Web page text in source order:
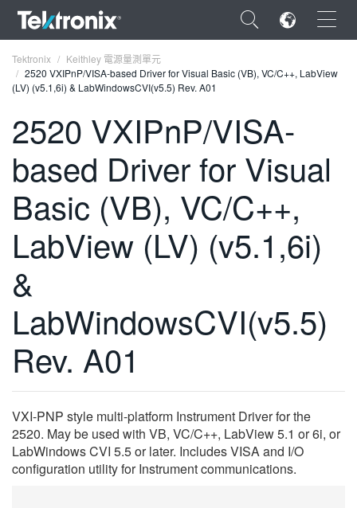
×
ENGLISH
FRANÇAIS
DEUTSCH
VIỆT NAM
日本語
繁體中文
Tektronix
Keithley 電源量測單元
2520 VXIPnP/VISA-based Driver for Visual Basic (VB), VC/C++, LabView
(LV) (v5.1,6i) & LabWindowsCVI(v5.5) Rev. A01
2520 VXIPnP/VISA-
based Driver for Visual
Basic (VB), VC/C++,
LabView (LV) (v5.1,6i)
&
LabWindowsCVI(v5.5)
Rev. A01
VXI-PNP style multi-platform Instrument Driver for the
2520. May be used with VB, VC/C++, LabView 5.1 or 6i, or
LabWindows CVI 5.5 or later. Includes VISA and I/O
configuration utility for Instrument communications.